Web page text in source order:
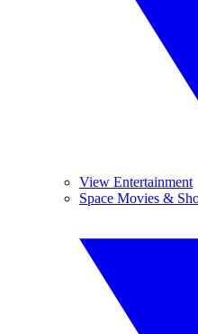
View Entertainment
Space Movies &